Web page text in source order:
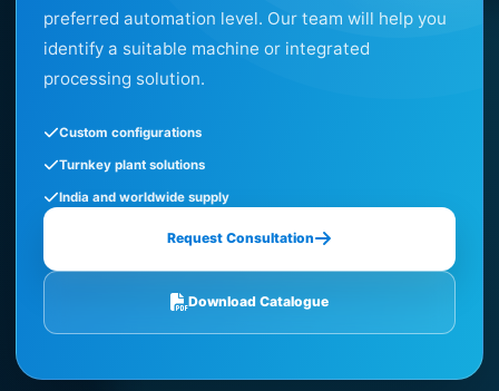
preferred automation level. Our team will help you
identify a suitable machine or integrated
processing solution.
Custom configurations
Turnkey plant solutions
India and worldwide supply
Request Consultation
Download Catalogue